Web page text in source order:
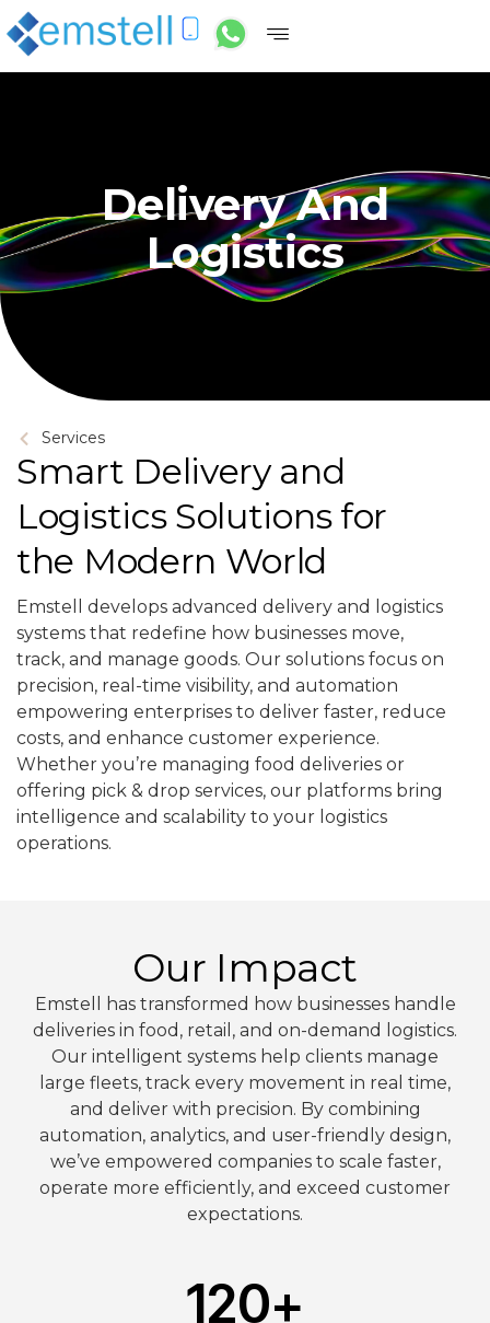
Delivery And
Logistics
Services
Smart Delivery and
Logistics Solutions for
the Modern World
Emstell develops advanced delivery and logistics
systems that redefine how businesses move,
track, and manage goods. Our solutions focus on
precision, real-time visibility, and automation
empowering enterprises to deliver faster, reduce
costs, and enhance customer experience.
Whether you’re managing food deliveries or
offering pick & drop services, our platforms bring
intelligence and scalability to your logistics
operations.
Our Impact
Emstell has transformed how businesses handle
deliveries in food, retail, and on-demand logistics.
Our intelligent systems help clients manage
large fleets, track every movement in real time,
and deliver with precision. By combining
automation, analytics, and user-friendly design,
we’ve empowered companies to scale faster,
operate more efficiently, and exceed customer
expectations.
120+